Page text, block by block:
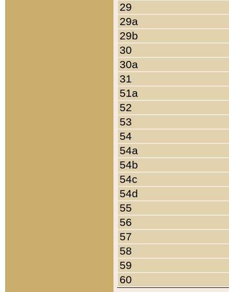
29
29a
29b
30
30a
31
51a
52
53
54
54a
54b
54c
54d
55
56
57
58
59
60